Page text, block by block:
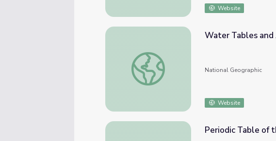
Website
Water Tables and Aquifers
Water Tables and
National Geographic
Website
Periodic Table of